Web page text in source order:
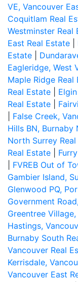
VE, Vancouver
Coquitlam Real
Westminster Real
East Real Estate
Estate
Eagleridge, West
Maple Ridge Real
Real Estate
Real Estate
False Creek,
Hills BN, Burnaby
North Surrey
Real Estate
FVREB Out of
Gambier Island,
Glenwood PQ,
Government
Greentree
Hastings,
Burnaby South
Vancouver Real
Kerrisdale,
Vancouver East